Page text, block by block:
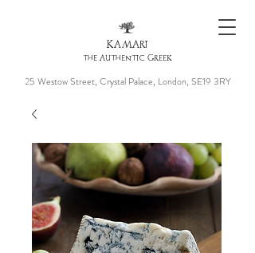
KAMARI
the Authentic Greek
25 Westow Street, Crystal Palace, London, SE19 3RY